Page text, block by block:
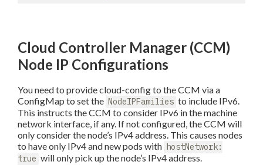
Cloud Controller Manager (CCM)
Node IP Configurations
You need to provide cloud-config to the CCM via a
ConfigMap to set the NodeIPFamilies to include IPv6.
This instructs the CCM to consider IPv6 in the machine
network interface, if any. If not configured, the CCM will
only consider the node’s IPv4 address. This causes nodes
to have only IPv4 and new pods with hostNetwork:
true will only pick up the node’s IPv4 address.